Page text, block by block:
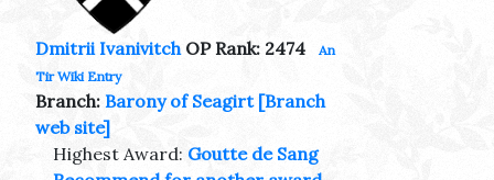
Dmitrii IvanivitchOP Rank: 2474
An
Tir Wiki Entry
Branch: Barony of Seagirt [Branch
web site]
Highest Award: Goutte de Sang